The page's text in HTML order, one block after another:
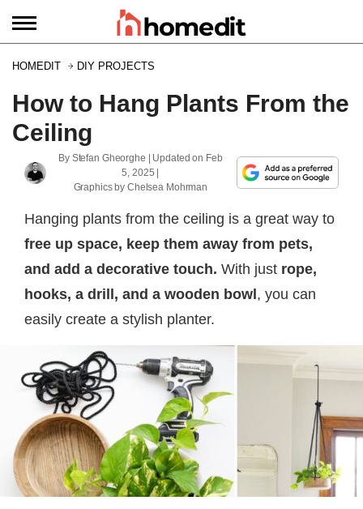
HOMEDIT DIY PROJECTS
How to Hang Plants From the
Ceiling
By Stefan Gheorghe | Updated on Feb
5, 2025
Graphics byChelsea Mohrman
Hanging plants from the ceiling is a great way to
free up space, keep them away from pets,
and add a decorative touch. With just rope,
hooks, a drill, and a wooden bowl , you can
easily create a stylish planter.